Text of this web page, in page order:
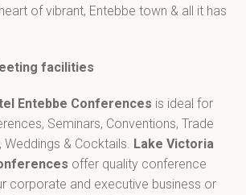
of vibrant, Entebbe town & all it has
facilities
Entebbe Conferences is ideal for
Seminars, Conventions, Trade
Weddings & Cocktails. Lake Victoria
offer quality conference
corporate and executive business or